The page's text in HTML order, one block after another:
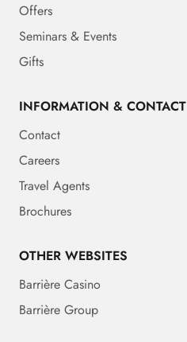
Offers
Seminars & Events
Gifts
INFORMATION & CONTACT
Contact
Careers
Travel Agents
Brochures
OTHER WEBSITES
Barrière Casino
Barrière Group